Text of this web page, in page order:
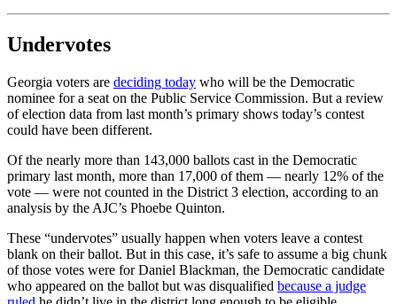
Undervotes
Georgia voters are deciding today who will be the Democratic
nominee for a seat on the Public Service Commission. But a review
of election data from last month’s primary shows today’s contest
could have been different.
Of the nearly more than 143,000 ballots cast in the Democratic
primary last month, more than 17,000 of them — nearly 12% of the
vote — were not counted in the District 3 election, according to an
analysis by the AJC’s Phoebe Quinton.
These “undervotes” usually happen when voters leave a contest
blank on their ballot. But in this case, it’s safe to assume a big chunk
of those votes were for Daniel Blackman, the Democratic candidate
who appeared on the ballot but was disqualified because a judge